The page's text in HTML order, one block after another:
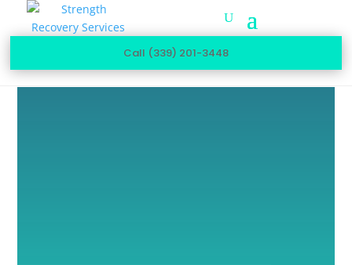
Call (339) 201-3448